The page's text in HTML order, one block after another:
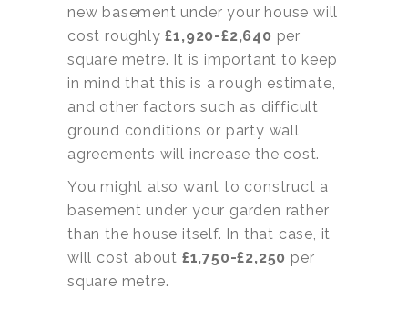
new basement under your house will
cost roughly£1,920-£2,640 per
square metre. It is important to keep
in mind that this is a rough estimate,
and other factors such as difficult
ground conditions or party wall
agreements will increase the cost.
You might also want to construct a
basement under your garden rather
than the house itself. In that case, it
will cost about £1,750-£2,250 per
square metre.